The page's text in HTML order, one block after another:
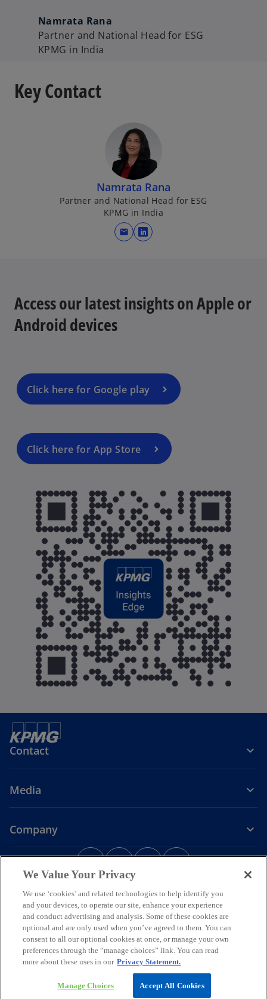
Namrata Rana
Partner and National Head for ESG
KPMG in India
Key Contact
Namrata Rana
Partner and National Head for ESG
KPMG in India
mail
o
s
i
t
Access our latest insights on Apple or
Android devices
Click here for Google play
Click here for App Store
Contact
Media
Company
o
p
e
n
s
i
n
a
n
e
o
e
n
s
i
n
a
n
o
n
s
i
n
a
n
e
o
n
s
i
n
a
e
LegalPrivacyAccessibility
© 2026 KPMG Assurance and Consulting Services LLP, an Indian
Limited Liability Partnership and a member firm of the KPMG global
organization of independent member firms affiliated with KPMG
International Limited, a private English company limited by
guarantee. All rights reserved.
For more detail about the structure of the KPMG global organization
e
*Some images have been enhanced using artificial intelligence (AI)
We Value Your Privacy
We use ‘cookies’ and related technologies to help identify you
and your devices, to operate our site, enhance your experience
and conduct advertising and analysis. Some of these cookies are
optional and are only used when you’ve agreed to them. You can
consent to all our optional cookies at once, or manage your own
preferences through the “manage choices” link. You can read
more about these uses in our Privacy Statement.
Manage Choices Accept All Cookies